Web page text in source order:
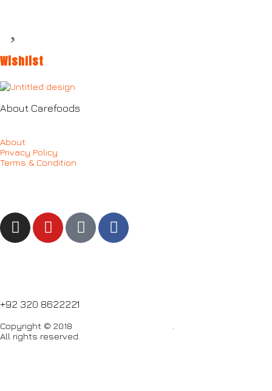
Wishlist
About Carefoods
About
Privacy Policy
Terms & Condition
+92 320 8622221
Copyright © 2018
All rights reserved.